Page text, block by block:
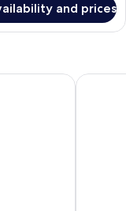
and prices
Hotel